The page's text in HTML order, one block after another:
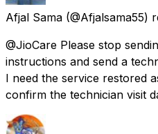
Afjal Sama (@Afjalsama55)
@JioCare Please stop
instructions and send a
I need the service restored
confirm the technician visit